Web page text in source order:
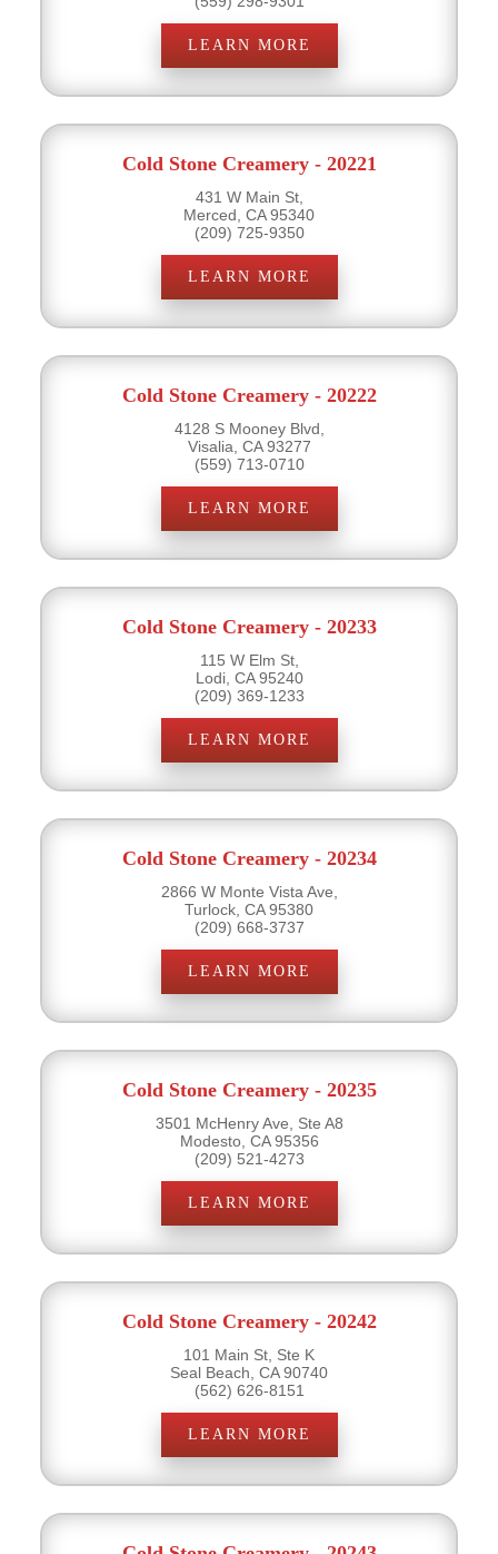
LEARN MORE
Cold Stone Creamery - 20221
431 W Main St,
Merced, CA 95340
(209) 725-9350
LEARN MORE
Cold Stone Creamery - 20222
4128 S Mooney Blvd,
Visalia, CA 93277
(559) 713-0710
LEARN MORE
Cold Stone Creamery - 20233
115 W Elm St,
Lodi, CA 95240
(209) 369-1233
LEARN MORE
Cold Stone Creamery - 20234
2866 W Monte Vista Ave,
Turlock, CA 95380
(209) 668-3737
LEARN MORE
Cold Stone Creamery - 20235
3501 McHenry Ave, Ste A8
Modesto, CA 95356
(209) 521-4273
LEARN MORE
Cold Stone Creamery - 20242
101 Main St, Ste K
Seal Beach, CA 90740
(562) 626-8151
LEARN MORE